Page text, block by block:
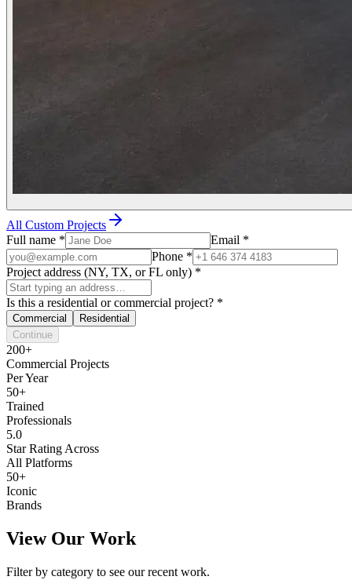
All Custom Projects
Full name * Email *
Phone *
Project address (NY, TX, or FL only) *
Is this a residential or commercial project? *
Commercial
Residential
Continue
200+
Commercial Projects
Per Year
50+
Trained
Professionals
5.0
Star Rating Across
All Platforms
50+
Iconic
Brands
View Our Work
Filter by category to see our recent work.